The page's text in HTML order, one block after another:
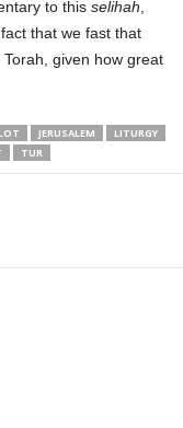
to this selihah
that we fast that
given how great
JERUSALEM
LITURGY
TUR